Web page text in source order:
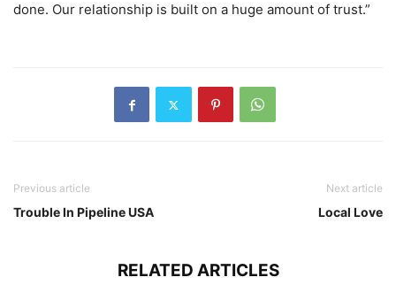
done. Our relationship is built on a huge amount of trust.”
Previous article
Trouble In Pipeline USA
Next article
Local Love
RELATED ARTICLES